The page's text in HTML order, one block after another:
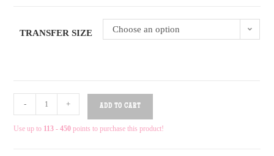
TRANSFER SIZE Choose an option
- + ADD TO CART
Use up to 113 - 450 points to purchase this product!